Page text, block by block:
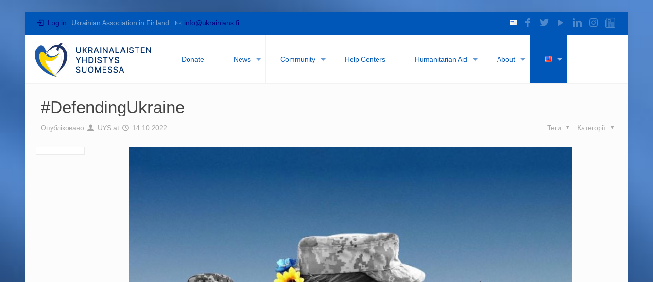
Log in Ukrainian Association in Finland info@ukrainians.fi
Donate News Community Help Centers Humanitarian Aid About
#DefendingUkraine
Опубліковано UYS at 14.10.2022 Категорії
Теги